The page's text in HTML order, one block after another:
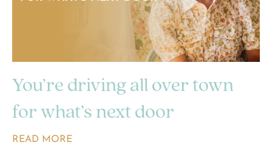
You’re driving all over town
for what’s next door
READ MORE